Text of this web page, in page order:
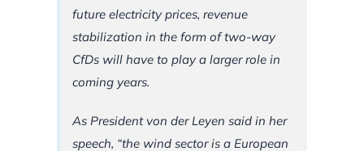
future electricity prices, revenue
stabilization in the form of two-way
CfDs will have to play a larger role in
coming years.
As President von der Leyen said in her
speech, “the wind sector is a European